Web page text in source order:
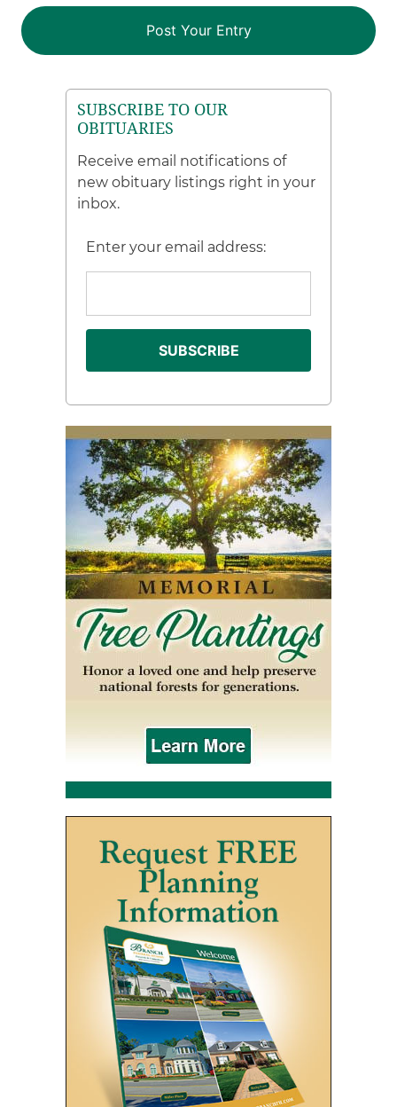
SUBSCRIBE TO OUR
OBITUARIES
Receive email notifications of
new obituary listings right in your
inbox.
Enter your email address: